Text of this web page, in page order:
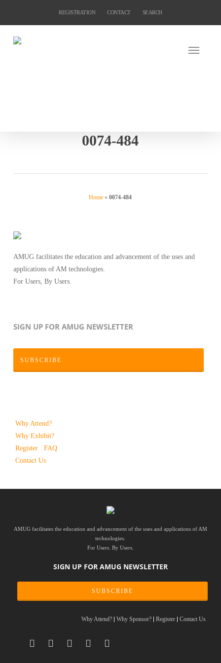
content
REGISTRATION CONTACT SEARCH
0074-484
Home »0074-484
AMUG facilitates the education and advancement of the uses and
applications of AM technologies.
For Users, By Users.
SIGN UP FOR AMUG NEWSLETTER
SUBSCRIBE
Why Attend?
Why Exhibit?
Register
FAQ
Contact Us
AMUG facilitates the education and advancement of the uses and applications of AM
technologies.
For Users. By Users.
SIGN UP FOR AMUG NEWSLETTER
SUBSCRIBE
Why Attend? Why Sponsor? Register Contact Us